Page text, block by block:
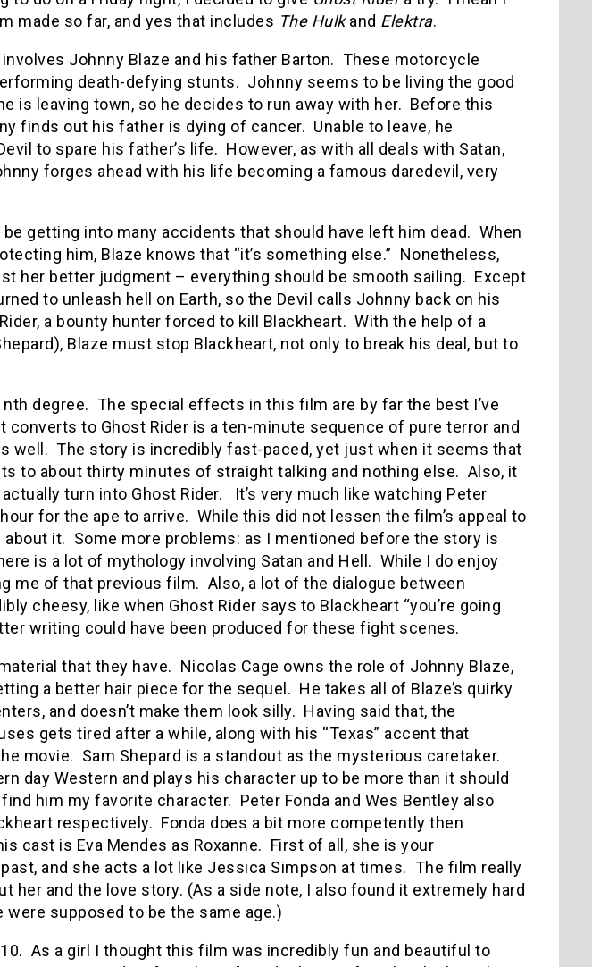
made so far, and yes that includes The Hulkand Elektra.
Johnny Blaze and his father Barton. These motorcycle
death-defying stunts. Johnny seems to be living the good
is leaving town, so he decides to run away with her. Before this
finds out his father is dying of cancer. Unable to leave, he
to spare his father’s life. However, as with all deals with Satan,
forges ahead with his life becoming a famous daredevil, very
getting into many accidents that should have left him dead. When
him, Blaze knows that “it’s something else.” Nonetheless,
her better judgment – everything should be smooth sailing. Except
to unleash hell on Earth, so the Devil calls Johnny back on his
a bounty hunter forced to kill Blackheart. With the help of a
Blaze must stop Blackheart, not only to break his deal, but to
degree. The special effects in this film are by far the best I’ve
to Ghost Rider is a ten-minute sequence of pure terror and
well. The story is incredibly fast-paced, yet just when it seems that
to about thirty minutes of straight talking and nothing else. Also, it
turn into Ghost Rider. It’s very much like watching Peter
for the ape to arrive. While this did not lessen the film’s appeal to
it. Some more problems: as I mentioned before the story is
is a lot of mythology involving Satan and Hell. While I do enjoy
me of that previous film. Also, a lot of the dialogue between
cheesy, like when Ghost Rider says to Blackheart “you’re going
writing could have been produced for these fight scenes.
that they have. Nicolas Cage owns the role of Johnny Blaze,
a better hair piece for the sequel. He takes all of Blaze’s quirky
and doesn’t make them look silly. Having said that, the
gets tired after a while, along with his “Texas” accent that
movie. Sam Shepard is a standout as the mysterious caretaker.
day Western and plays his character up to be more than it should
him my favorite character. Peter Fonda and Wes Bentley also
respectively. Fonda does a bit more competently then
cast is Eva Mendes as Roxanne. First of all, she is your
and she acts a lot like Jessica Simpson at times. The film really
her and the love story. (As a side note, I also found it extremely hard
supposed to be the same age.)
As a girl I thought this film was incredibly fun and beautiful to